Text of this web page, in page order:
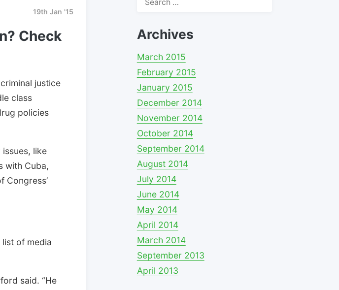
19th Jan '15
Check
justice
class
policies
like
with Cuba,
Congress’
of media
said. “He
Archives
March 2015
February 2015
January 2015
December 2014
November 2014
October 2014
September 2014
August 2014
July 2014
June 2014
May 2014
April 2014
March 2014
September 2013
April 2013